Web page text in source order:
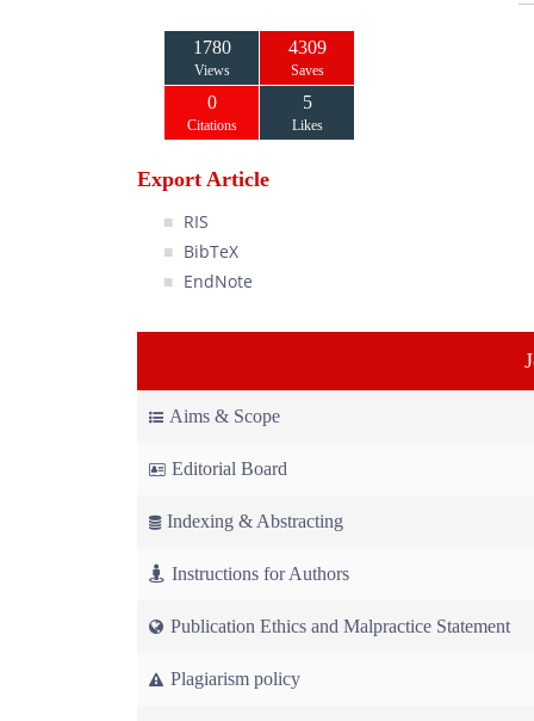
1780
Views
4309
Saves
0
Citations
5
Likes
Export Article
RIS
BibTeX
EndNote
Aims & Scope
Editorial Board
Indexing & Abstracting
Instructions for Authors
Publication Ethics and Malpractice Statement
Plagiarism policy